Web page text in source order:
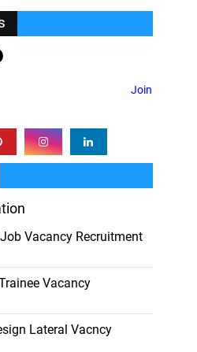
Join
Vacancy Recruitment
Vacancy
Lateral Vacncy